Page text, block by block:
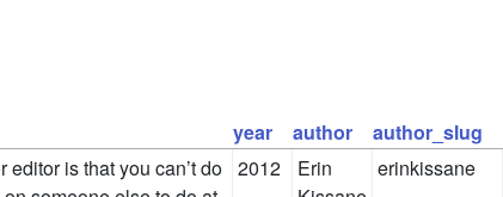
year author author_slug
is that you can’t do 2012
Erin
erinkissane